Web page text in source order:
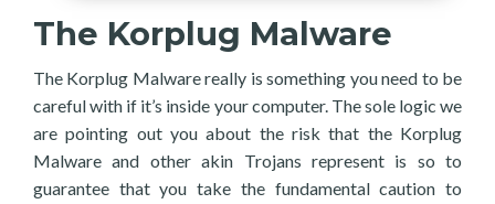
The Korplug Malware
The Korplug Malware really is something you need to be
careful with if it’s inside your computer. The sole logic we
are pointing out you about the risk that the Korplug
Malware and other akin Trojans represent is so to
guarantee that you take the fundamental caution to